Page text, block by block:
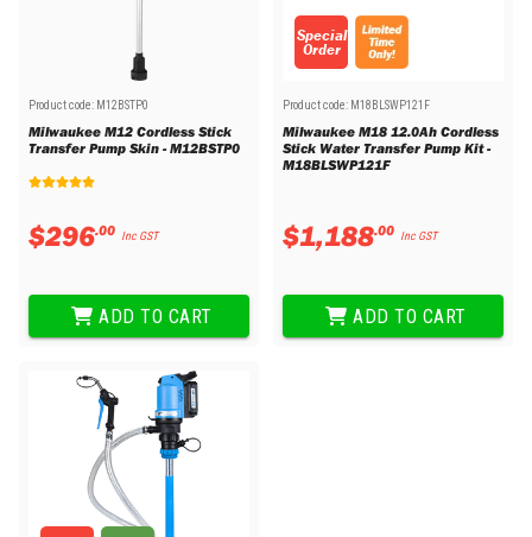
Product code: M12BSTP0
Milwaukee M12 Cordless Stick
Transfer Pump Skin - M12BSTP0
$296.00 Inc GST
ADD TO CART
Special
Order
Product code: M18BLSWP121F
Milwaukee M18 12.0Ah Cordless
Stick Water Transfer Pump Kit -
M18BLSWP121F
$1,188.00 Inc GST
ADD TO CART